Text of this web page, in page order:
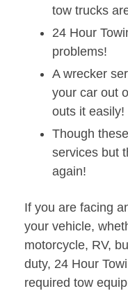
tow trucks
24 Hour
problems!
A wrecker
your car out
outs it easily!
Though
services but
again!
If you are facing
your vehicle,
motorcycle, RV,
duty, 24 Hour
required tow